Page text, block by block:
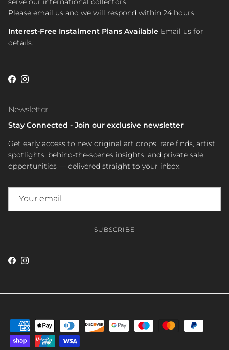
Please email us and we will respond within 24 hours.
Interest-Free Instalment Plans Available Email us for
details.
Facebook
Instagram
Newsletter
Stay Connected - Join our exclusive newsletter
Get early access to new original art drops, rare finds, artist
spotlights, behind-the-scenes insights, and private sale
opportunities — delivered straight to your inbox.
SUBSCRIBE
Facebook
Instagram